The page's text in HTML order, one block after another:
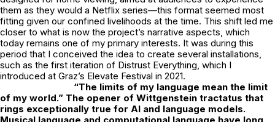
them as they would a Netflix series—this format seemed most
fitting given our confined livelihoods at the time. This shift led me
closer to what is now the project’s narrative aspects, which
today remains one of my primary interests. It was during this
period that I conceived the idea to create several installations,
such as the first iteration of Distrust Everything, which I
introduced at Graz’s Elevate Festival in 2021.
“The limits of my language mean the limit
of my world.” The opener of Wittgenstein tractatus that
rings exceptionally true for AI and language models.